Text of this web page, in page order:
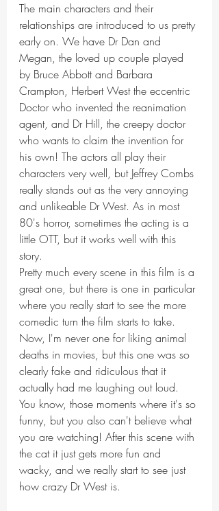
The main characters and their
relationships are introduced to us pretty
early on. We have Dr Dan and
Megan, the loved up couple played
by Bruce Abbott and Barbara
Crampton, Herbert West the eccentric
Doctor who invented the reanimation
agent, and Dr Hill, the creepy doctor
who wants to claim the invention for
his own! The actors all play their
characters very well, but Jeffrey Combs
really stands out as the very annoying
and unlikeable Dr West. As in most
80's horror, sometimes the acting is a
little OTT, but it works well with this
story.
Pretty much every scene in this film is a
great one, but there is one in particular
where you really start to see the more
comedic turn the film starts to take.
Now, I'm never one for liking animal
deaths in movies, but this one was so
clearly fake and ridiculous that it
actually had me laughing out loud.
You know, those moments where it's so
funny, but you also can't believe what
you are watching! After this scene with
the cat it just gets more fun and
wacky, and we really start to see just
how crazy Dr West is.